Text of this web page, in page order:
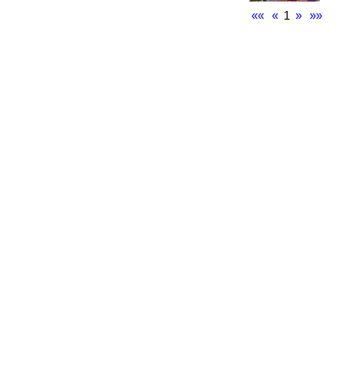
««
« 1 » »»